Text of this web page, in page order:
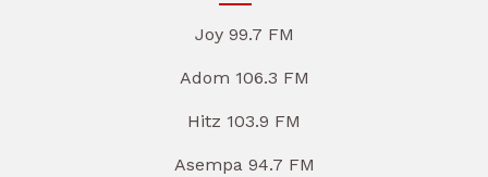
Joy 99.7 FM
Adom 106.3 FM
Hitz 103.9 FM
Asempa 94.7 FM